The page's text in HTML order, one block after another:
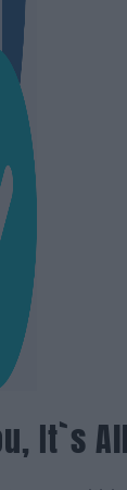
It`s